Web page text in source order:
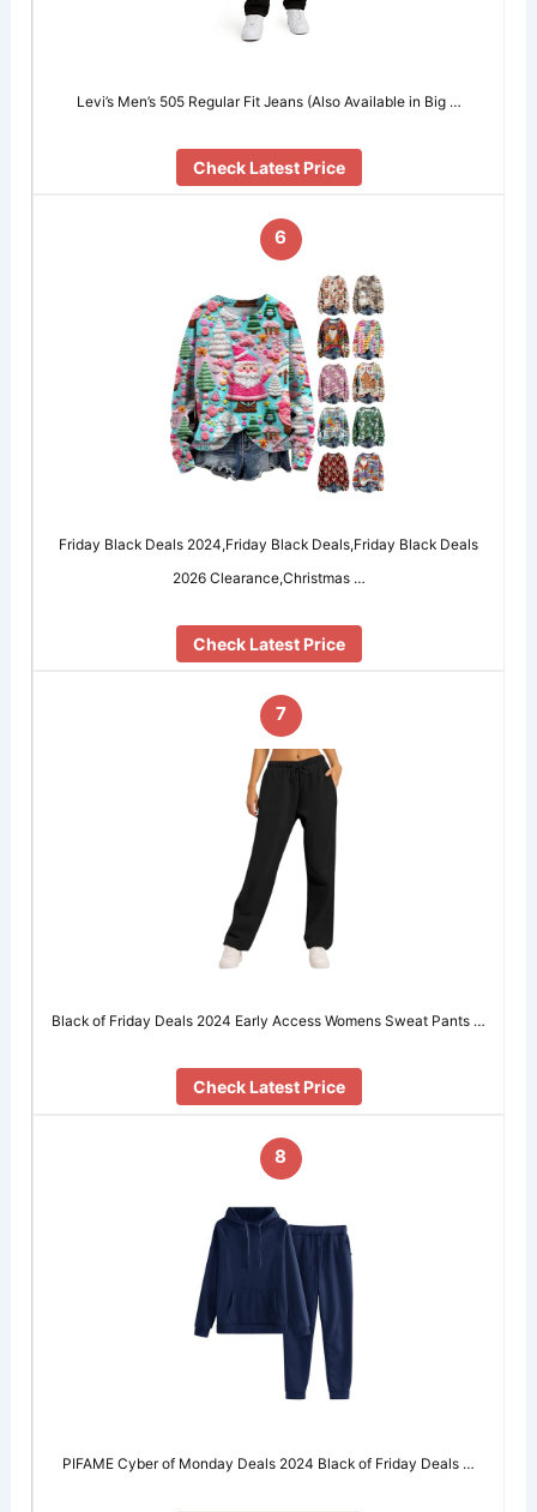
Levi’s Men’s 505 Regular Fit Jeans (Also Available in Big …
Check Latest Price
6
Friday Black Deals 2024,Friday Black Deals,Friday Black Deals
2026 Clearance,Christmas …
Check Latest Price
7
Black of Friday Deals 2024 Early Access Womens Sweat Pants …
Check Latest Price
8
PIFAME Cyber of Monday Deals 2024 Black of Friday Deals …